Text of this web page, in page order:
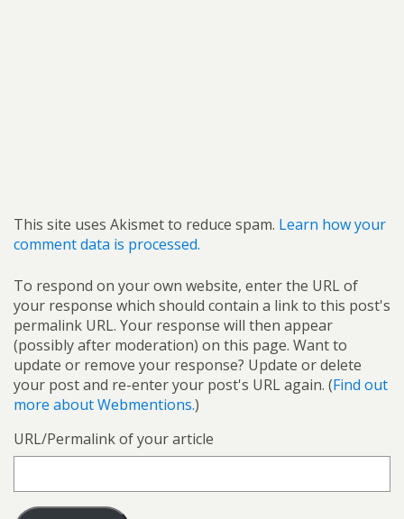
This site uses Akismet to reduce spam. Learn how your
comment data is processed.
To respond on your own website, enter the URL of
your response which should contain a link to this post's
permalink URL. Your response will then appear
(possibly after moderation) on this page. Want to
update or remove your response? Update or delete
your post and re-enter your post's URL again. (Find out
more about Webmentions.)
URL/Permalink of your article